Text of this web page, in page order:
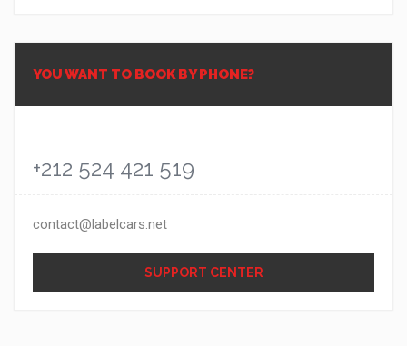
YOU WANT TO BOOK BY PHONE?
+212 524 421 519
contact@labelcars.net
SUPPORT CENTER